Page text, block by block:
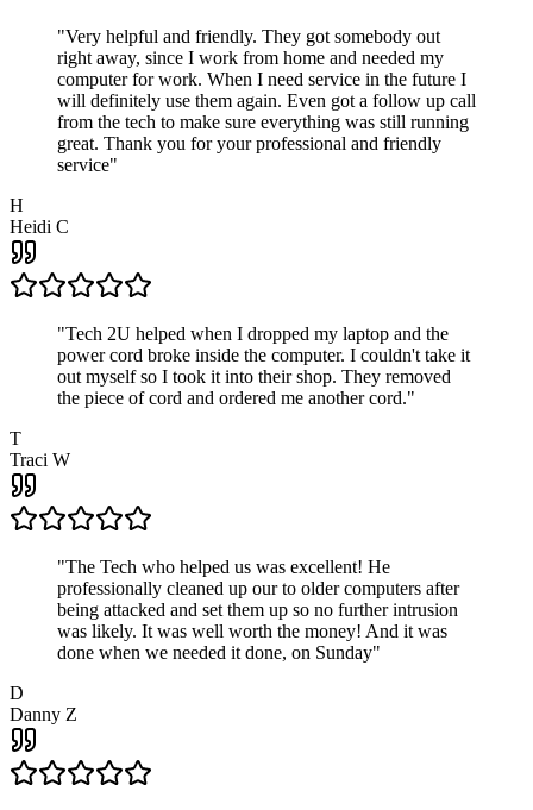
"Very helpful and friendly. They got somebody out
right away, since I work from home and needed my
computer for work. When I need service in the future I
will definitely use them again. Even got a follow up call
from the tech to make sure everything was still running
great. Thank you for your professional and friendly
service"
H
Heidi C
"Tech 2U helped when I dropped my laptop and the
power cord broke inside the computer. I couldn't take it
out myself so I took it into their shop. They removed
the piece of cord and ordered me another cord."
T
Traci W
"The Tech who helped us was excellent! He
professionally cleaned up our to older computers after
being attacked and set them up so no further intrusion
was likely. It was well worth the money! And it was
done when we needed it done, on Sunday"
D
Danny Z